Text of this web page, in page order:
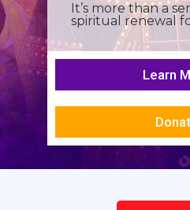
It’s more than a
spiritual renewal
Learn